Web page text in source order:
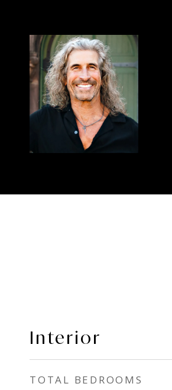
Interior
TOTAL BEDROOMS